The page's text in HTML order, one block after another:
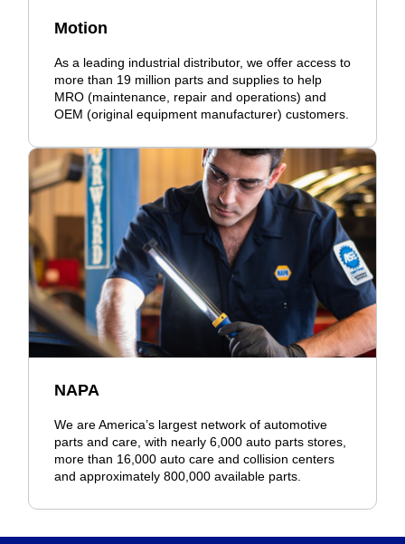
Motion
As a leading industrial distributor, we offer access to
more than 19 million parts and supplies to help
MRO (maintenance, repair and operations) and
OEM (original equipment manufacturer) customers.
NAPA
We are America’s largest network of automotive
parts and care, with nearly 6,000 auto parts stores,
more than 16,000 auto care and collision centers
and approximately 800,000 available parts.